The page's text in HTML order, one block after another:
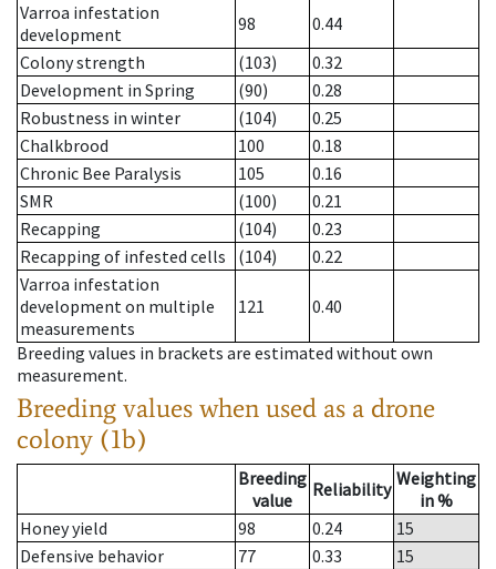
Varroa infestation
development
98
0.44
Colony strength
(103)
0.32
Development in Spring
(90)
0.28
Robustness in winter
(104)
0.25
Chalkbrood
100
0.18
Chronic Bee Paralysis
105
0.16
SMR
(100)
0.21
Recapping
(104)
0.23
Recapping of infested cells
(104)
0.22
Varroa infestation
development on multiple
measurements
121 0.40
Breeding values in brackets are estimated without own
measurement.
Breeding values when used as a drone
colony (1b)
Breeding
value
Reliability Weighting
in %
Honey yield
98 0.24
15
Defensive behavior
77 0.33
15